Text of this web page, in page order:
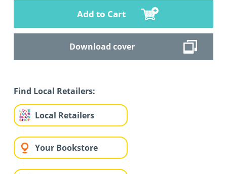
Add to Cart
Download cover
Find Local Retailers:
Local Retailers
Your Bookstore